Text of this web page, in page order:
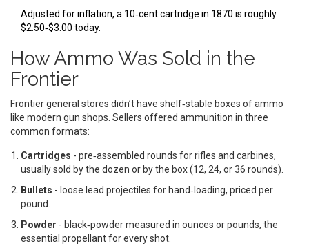
Adjusted for inflation, a 10‑cent cartridge in 1870 is roughly
$2.50‑$3.00 today.
How Ammo Was Sold in the
Frontier
Frontier general stores didn’t have shelf‑stable boxes of ammo
like modern gun shops. Sellers offered ammunition in three
common formats:
Cartridges - pre‑assembled rounds for rifles and carbines,
usually sold by the dozen or by the box (12, 24, or 36 rounds).
Bullets - loose lead projectiles for hand‑loading, priced per
pound.
Powder - black‑powder measured in ounces or pounds, the
essential propellant for every shot.